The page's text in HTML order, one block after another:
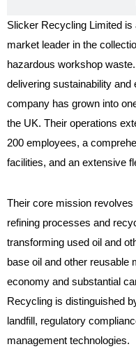
Slicker Recycling Limited
market leader in the
hazardous workshop
delivering sustainability and
company has grown into
the UK. Their operations
200 employees, a
facilities, and an extensive
Their core mission
refining processes and
transforming used oil and
base oil and other reusable
economy and substantial
Recycling is distinguished
landfill, regulatory
management technologies.